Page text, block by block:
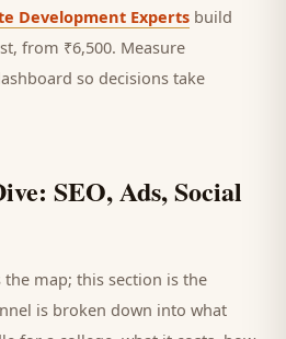
Development Experts build
from ₹6,500. Measure
so decisions take
SEO, Ads, Social
map; this section is the
is broken down into what